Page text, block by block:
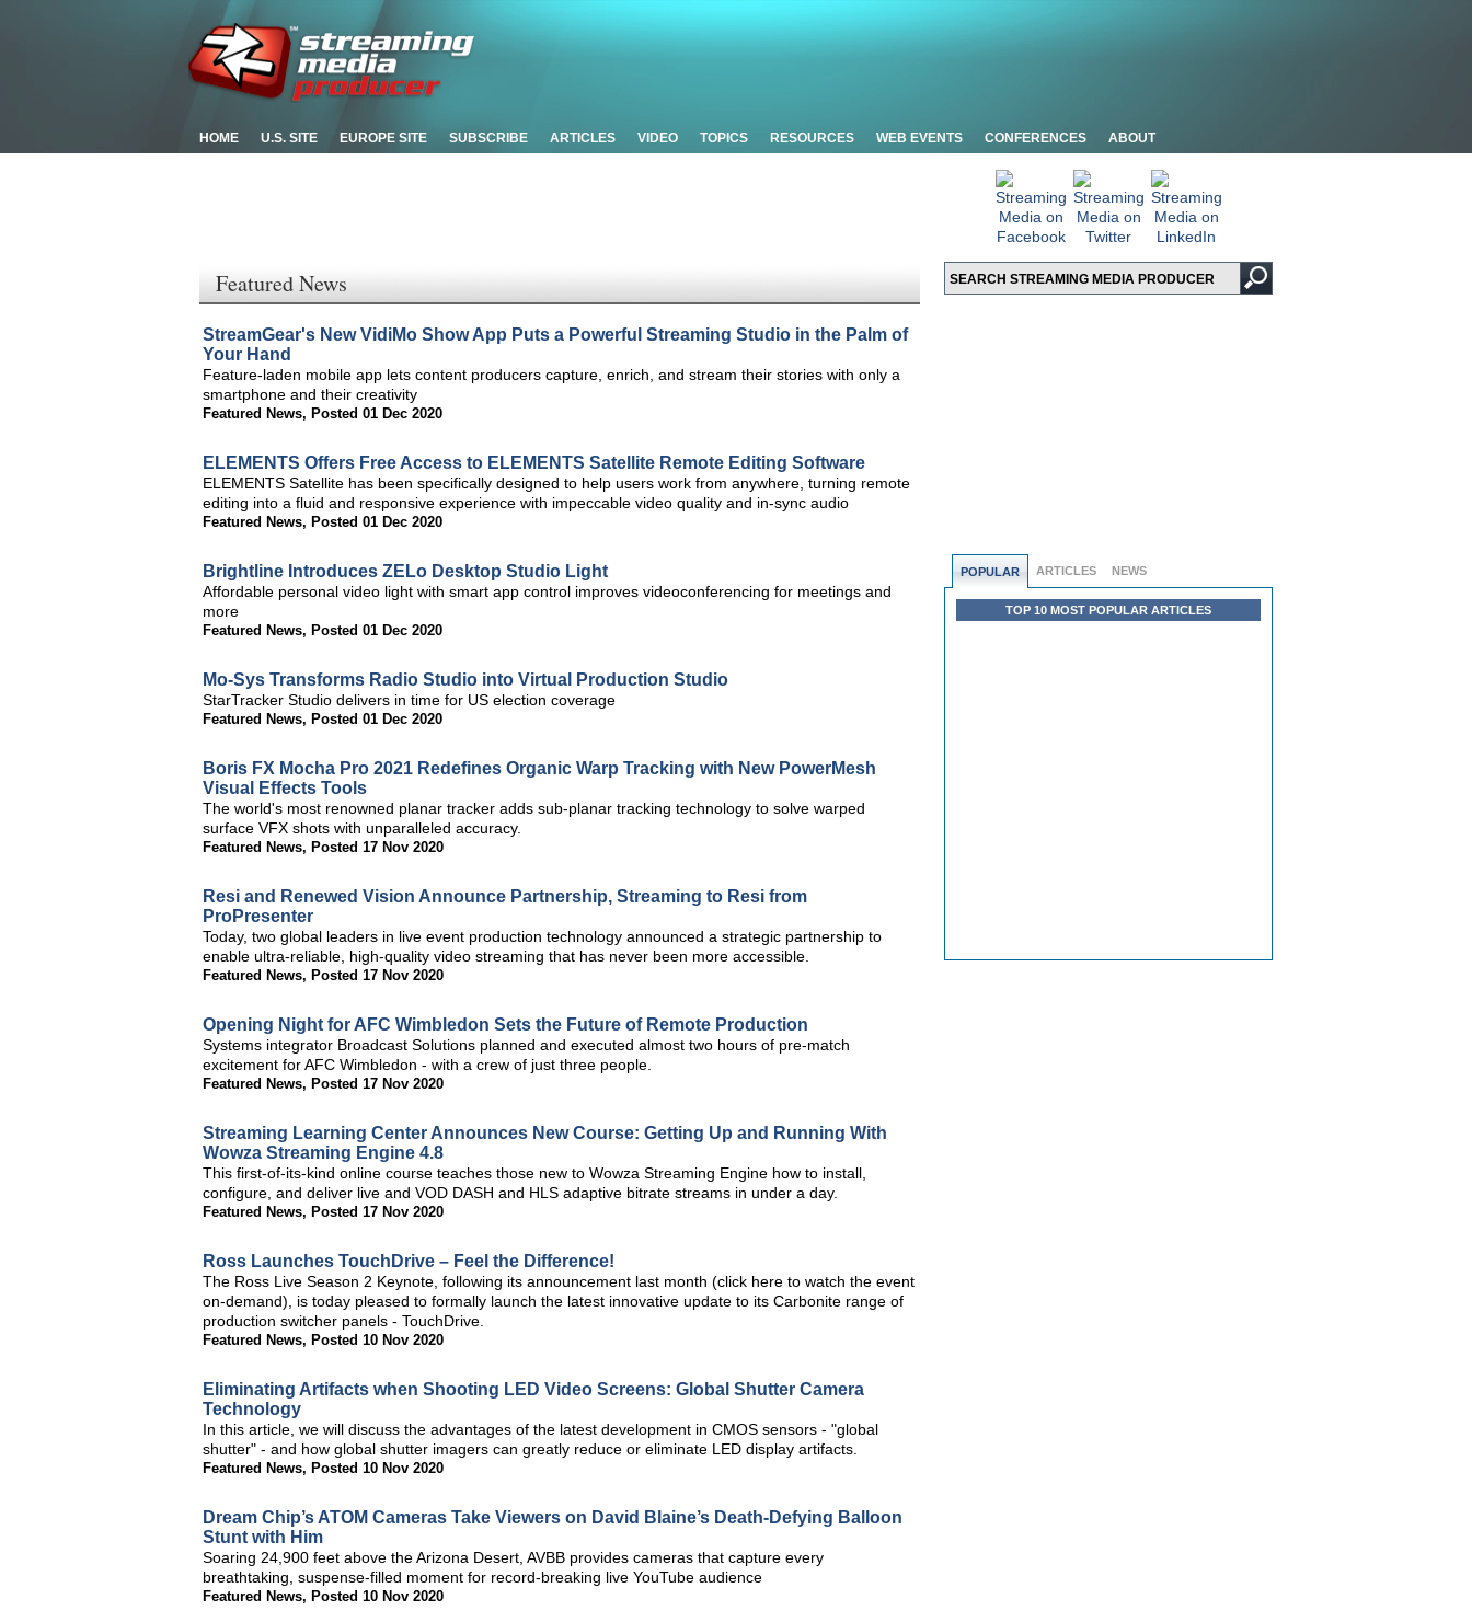
HOME U.S. SITE EUROPE SITE SUBSCRIBE ARTICLES VIDEO TOPICS RESOURCES WEB EVENTS CONFERENCES ABOUT
POPULAR ARTICLES NEWS
TOP 10 MOST POPULAR ARTICLES
Featured News
StreamGear's New VidiMo Show App Puts a Powerful Streaming Studio in the Palm of
Your Hand
Feature-laden mobile app lets content producers capture, enrich, and stream their stories with only a
smartphone and their creativity
Featured News, Posted 01 Dec 2020
ELEMENTS Offers Free Access to ELEMENTS Satellite Remote Editing Software
ELEMENTS Satellite has been specifically designed to help users work from anywhere, turning remote
editing into a fluid and responsive experience with impeccable video quality and in-sync audio
Featured News, Posted 01 Dec 2020
Brightline Introduces ZELo Desktop Studio Light
Affordable personal video light with smart app control improves videoconferencing for meetings and
more
Featured News, Posted 01 Dec 2020
Mo-Sys Transforms Radio Studio into Virtual Production Studio
StarTracker Studio delivers in time for US election coverage
Featured News, Posted 01 Dec 2020
Boris FX Mocha Pro 2021 Redefines Organic Warp Tracking with New PowerMesh
Visual Effects Tools
The world's most renowned planar tracker adds sub-planar tracking technology to solve warped
surface VFX shots with unparalleled accuracy.
Featured News, Posted 17 Nov 2020
Resi and Renewed Vision Announce Partnership, Streaming to Resi from
ProPresenter
Today, two global leaders in live event production technology announced a strategic partnership to
enable ultra-reliable, high-quality video streaming that has never been more accessible.
Featured News, Posted 17 Nov 2020
Opening Night for AFC Wimbledon Sets the Future of Remote Production
Systems integrator Broadcast Solutions planned and executed almost two hours of pre-match
excitement for AFC Wimbledon - with a crew of just three people.
Featured News, Posted 17 Nov 2020
Streaming Learning Center Announces New Course: Getting Up and Running With
Wowza Streaming Engine 4.8
This first-of-its-kind online course teaches those new to Wowza Streaming Engine how to install,
configure, and deliver live and VOD DASH and HLS adaptive bitrate streams in under a day.
Featured News, Posted 17 Nov 2020
Ross Launches TouchDrive – Feel the Difference!
The Ross Live Season 2 Keynote, following its announcement last month (click here to watch the event
on-demand), is today pleased to formally launch the latest innovative update to its Carbonite range of
production switcher panels - TouchDrive.
Featured News, Posted 10 Nov 2020
Eliminating Artifacts when Shooting LED Video Screens: Global Shutter Camera
Technology
In this article, we will discuss the advantages of the latest development in CMOS sensors - "global
shutter" - and how global shutter imagers can greatly reduce or eliminate LED display artifacts.
Featured News, Posted 10 Nov 2020
Dream Chip’s ATOM Cameras Take Viewers on David Blaine’s Death-Defying Balloon
Stunt with Him
Soaring 24,900 feet above the Arizona Desert, AVBB provides cameras that capture every
breathtaking, suspense-filled moment for record-breaking live YouTube audience
Featured News, Posted 10 Nov 2020